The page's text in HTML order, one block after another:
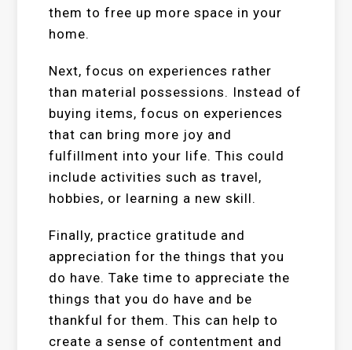
them to free up more space in your
home.
Next, focus on experiences rather
than material possessions. Instead of
buying items, focus on experiences
that can bring more joy and
fulfillment into your life. This could
include activities such as travel,
hobbies, or learning a new skill.
Finally, practice gratitude and
appreciation for the things that you
do have. Take time to appreciate the
things that you do have and be
thankful for them. This can help to
create a sense of contentment and